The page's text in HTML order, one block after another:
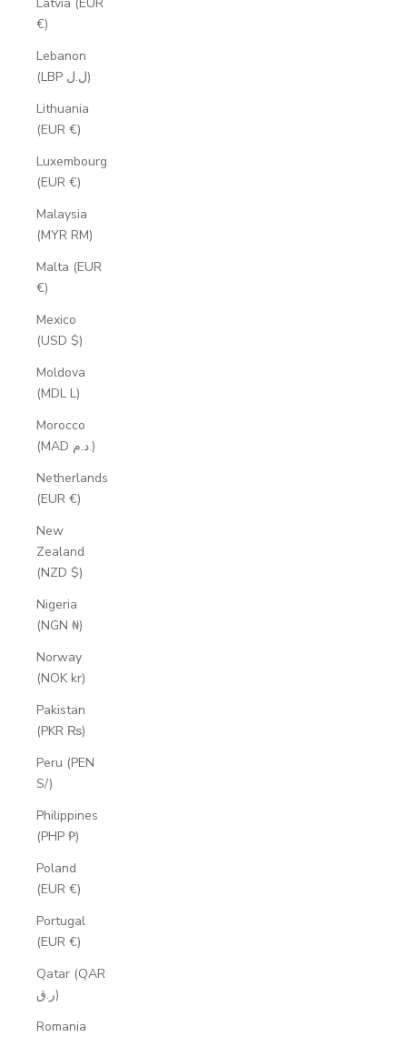
€)
Lebanon
(LBP ل.ل)
Lithuania
(EUR €)
Luxembourg
(EUR €)
Malaysia
(MYR RM)
Malta (EUR
€)
Mexico
(USD $)
Moldova
(MDL L)
Morocco
(MAD د.م.)
Netherlands
(EUR €)
New
Zealand
(NZD $)
Nigeria
(NGN ₦)
Norway
(NOK kr)
Pakistan
(PKR ₨)
Peru (PEN
S/)
Philippines
(PHP ₱)
Poland
(EUR €)
Portugal
(EUR €)
Qatar (QAR
ر.ق)
Romania